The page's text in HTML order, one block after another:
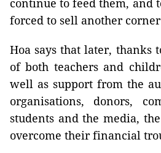
continue to feed them, and
forced to sell another
Hoa says that later, thanks
of both teachers and
well as support from the
organisations, donors,
students and the media,
overcome their financial